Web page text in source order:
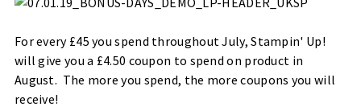
For every £45 you spend throughout July, Stampin' Up!
will give you a £4.50 coupon to spend on product in
August. The more you spend, the more coupons you will
receive!